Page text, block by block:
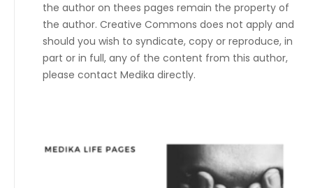
the author on thees pages remain the property of
the author. Creative Commons does not apply and
should you wish to syndicate, copy or reproduce, in
part or in full, any of the content from this author,
please contact Medika directly.